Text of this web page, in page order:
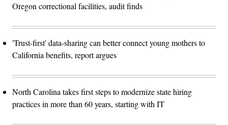
Oregon correctional facilities, audit finds
'Trust-first' data-sharing can better connect young mothers to
California benefits, report argues
North Carolina takes first steps to modernize state hiring
practices in more than 60 years, starting with IT